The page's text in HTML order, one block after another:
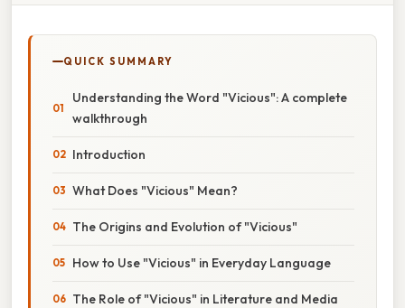
QUICK SUMMARY
Understanding the Word "Vicious": A complete
walkthrough
Introduction
What Does "Vicious" Mean?
The Origins and Evolution of "Vicious"
How to Use "Vicious" in Everyday Language
The Role of "Vicious" in Literature and Media